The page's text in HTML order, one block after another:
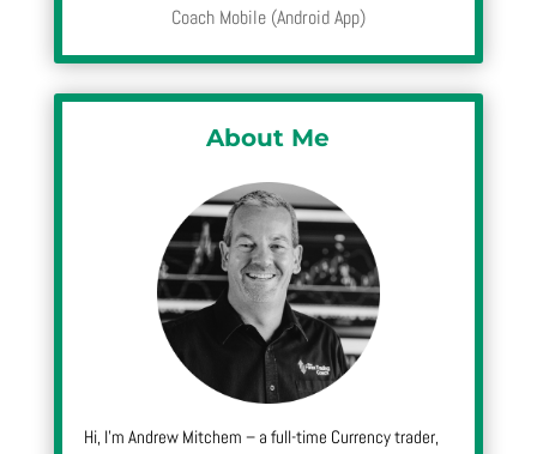
Coach Mobile (Android App)
About Me
Hi, I’m Andrew Mitchem – a full-time Currency trader,